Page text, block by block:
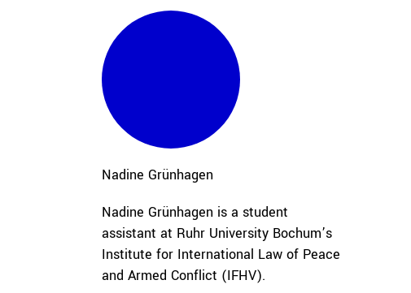
Nadine Grünhagen
Nadine Grünhagen is a student
assistant at Ruhr University Bochum’s
Institute for International Law of Peace
and Armed Conflict (IFHV).